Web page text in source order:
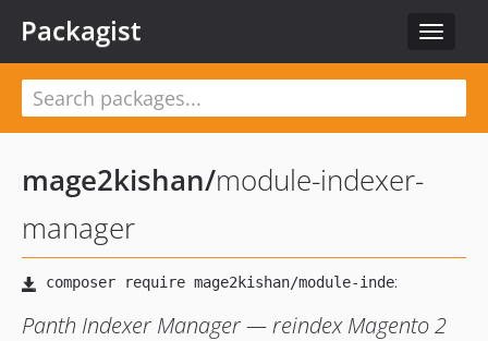
Toggle
Packagist
mage2kishan/module-indexer-
manager
Panth Indexer Manager — reindex Magento 2